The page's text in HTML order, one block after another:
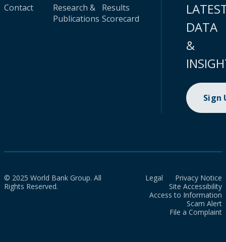
Contact
Research &
Publications
Results
Scorecard
DATA
&
Sign
© 2025 World Bank Group. All
Rights Reserved.
Legal
Privacy Notice
Site Accessibility
Access to Information
Scam Alert
File a Complaint